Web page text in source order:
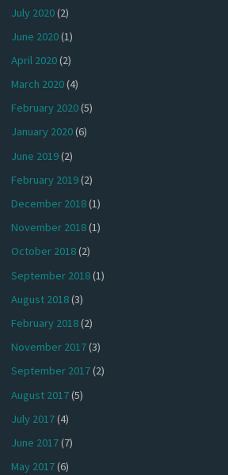
July 2020(2)
June 2020(1)
April 2020(2)
March 2020(4)
February 2020(5)
January 2020(6)
June 2019(2)
February 2019(2)
December 2018(1)
November 2018(1)
October 2018(2)
September 2018(1)
August 2018(3)
February 2018(2)
November 2017(3)
September 2017(2)
August 2017(5)
July 2017(4)
June 2017(7)
May 2017(6)